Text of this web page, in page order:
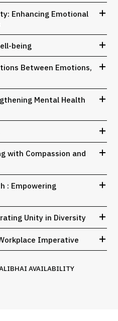
Enhancing Emotional
being
Between Emotions,
Mental Health
with Compassion and
: Empowering
Unity in Diversity
Imperative
ALIBHAI AVAILABILITY